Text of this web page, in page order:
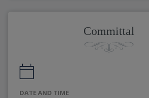
Committal
DATE AND TIME